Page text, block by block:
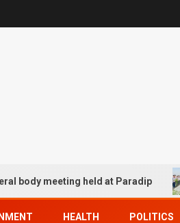
meeting held at Paradip
HEALTH POLITICS